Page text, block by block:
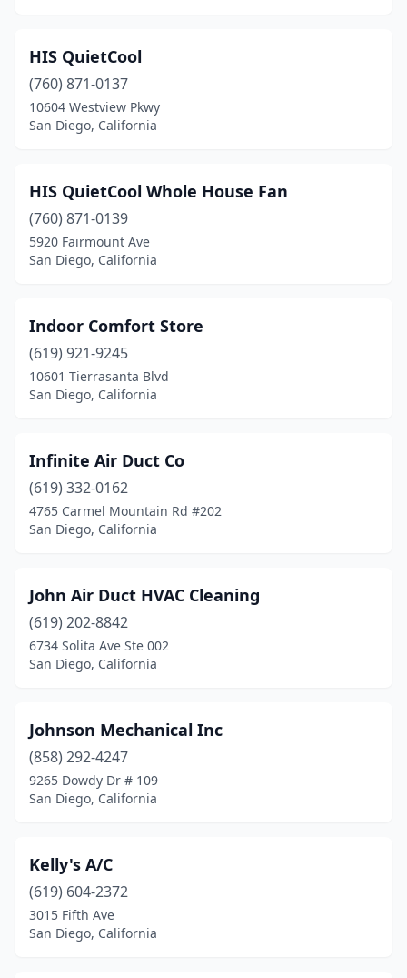
HIS QuietCool
(760) 871-0137
10604 Westview Pkwy
San Diego, California
HIS QuietCool Whole House Fan
(760) 871-0139
5920 Fairmount Ave
San Diego, California
Indoor Comfort Store
(619) 921-9245
10601 Tierrasanta Blvd
San Diego, California
Infinite Air Duct Co
(619) 332-0162
4765 Carmel Mountain Rd #202
San Diego, California
John Air Duct HVAC Cleaning
(619) 202-8842
6734 Solita Ave Ste 002
San Diego, California
Johnson Mechanical Inc
(858) 292-4247
9265 Dowdy Dr # 109
San Diego, California
Kelly's A/C
(619) 604-2372
3015 Fifth Ave
San Diego, California